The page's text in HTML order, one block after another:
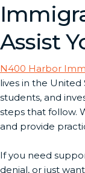
Assist
N400 Harbor
lives in the United
students, and
steps that follow.
and provide
If you need
denial, or just